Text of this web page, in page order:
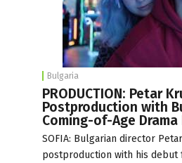
Bulgaria
PRODUCTION: Petar
Postproduction with
Coming-of-Age
SOFIA: Bulgarian director
postproduction with his debut